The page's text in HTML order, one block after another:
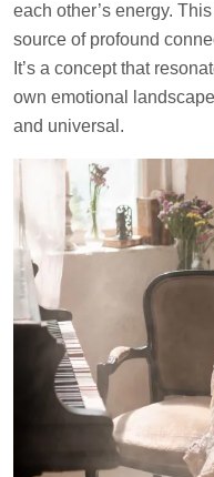
each other’s energy.
source of profound
It’s a concept that
own emotional
and universal.